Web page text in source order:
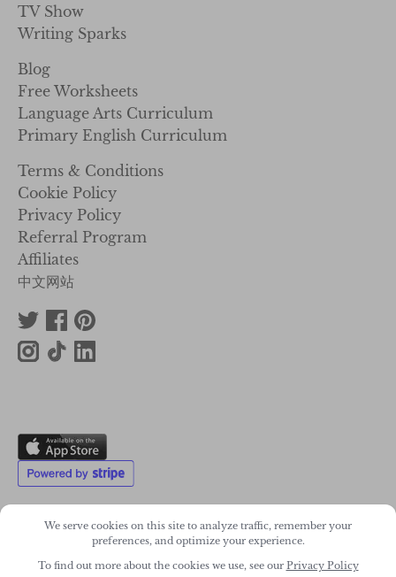
TV Show
Writing Sparks
Blog
Free Worksheets
Language Arts Curriculum
Primary English Curriculum
Terms & Conditions
Cookie Policy
Privacy Policy
Referral Program
Affiliates
中文网站
2011-2026. Wonky Star Ltd
We serve cookies on this site to analyze traffic, remember your
preferences, and optimize your experience.
To find out more about the cookies we use, see our Privacy Policy